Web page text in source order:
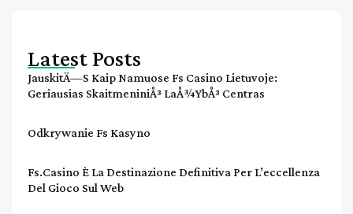
Latest Posts
JauskitÄ—S Kaip Namuose Fs Casino Lietuvoje:
Geriausias SkaitmeniniÅ³ LaÅ¾ybÅ³ Centras
Odkrywanie Fs Kasyno
Fs.casino È La Destinazione Definitiva Per L’eccellenza
Del Gioco Sul Web